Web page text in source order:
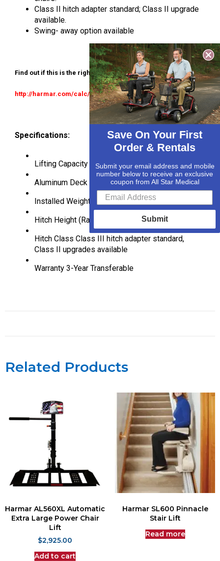
Class II hitch adapter standard; Class II upgrade
available.
Swing- away option available
Find out if this is the right lift for your application:
http://harmar.com/calc/allstarmedical
Specifications:
Lifting Capacity
350lbs
Aluminum Deck Size
27.5″ x 39″
Installed Weight
69 lbs.
Hitch Height (Range)
Hitch Class Class III hitch adapter standard,
Class II upgrades available
Warranty 3-Year Transferable
Related Products
Harmar AL560XL Automatic
Extra Large Power Chair
Lift
$2,925.00
Add to cart
Harmar SL600 Pinnacle
Stair Lift
Read more
Save On Your First
Order & Rentals
Submit your email address and mobile
number below to receive an exclusive
coupon from All Star Medical
Submit